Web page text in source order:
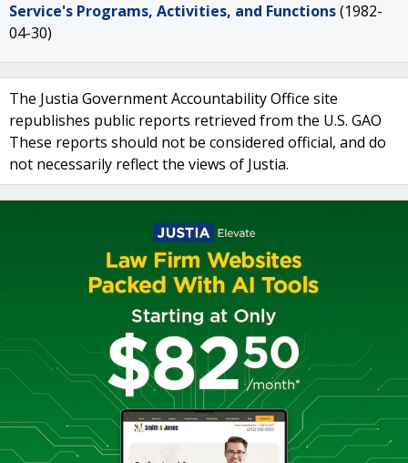
Service's Programs, Activities, and Functions(1982-
04-30)
The Justia Government Accountability Office site
republishes public reports retrieved from the U.S. GAO
These reports should not be considered official, and do
not necessarily reflect the views of Justia.